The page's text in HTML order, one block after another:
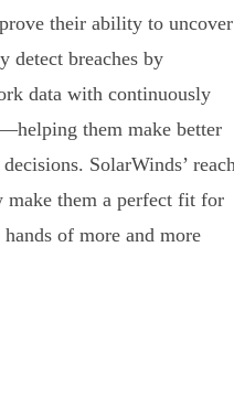
their ability to uncover
detect breaches by
data with continuously
them make better
SolarWinds’
make them a perfect fit for
of more and more